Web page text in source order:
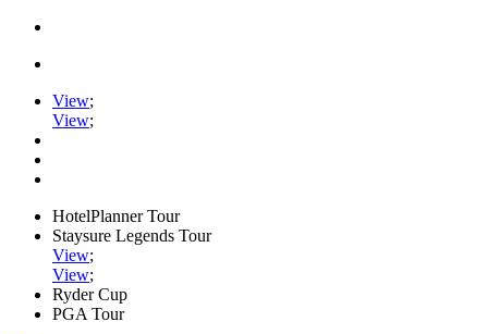
View;
View;
HotelPlanner Tour
Staysure Legends Tour
View;
View;
Ryder Cup
PGA Tour